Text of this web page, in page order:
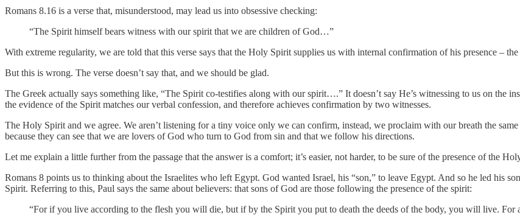
Romans 8.16 is a verse that, misunderstood, may lead us into obsessive checking:
“The Spirit himself bears witness with our spirit that we are children of God…”
With extreme regularity, we are told that this verse says that the Holy Spirit supplies us with internal confirmation of his presence –
But this is wrong. The verse doesn’t say that, and we should be glad.
The Greek actually says something like, “The Spirit co-testifies along with our spirit….” It doesn’t say He’s witnessing to us on the
the evidence of the Spirit matches our verbal confession, and therefore achieves confirmation by two witnesses.
The Holy Spirit and we agree. We aren’t listening for a tiny voice only we can confirm, instead, we proclaim with our breath the
because they can see that we are lovers of God who turn to God from sin and that we follow his directions.
Let me explain a little further from the passage that the answer is a comfort; it’s easier, not harder, to be sure of the presence of the
Romans 8 points us to thinking about the Israelites who left Egypt. God wanted Israel, his “son,” to leave Egypt. And so he led his
Spirit. Referring to this, Paul says the same about believers: that sons of God are those following the presence of the spirit:
“For if you live according to the flesh you will die, but if by the Spirit you put to death the deeds of the body, you will live.